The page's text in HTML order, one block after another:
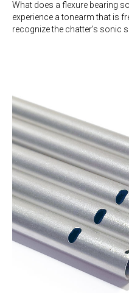
What does a flexure bearing
experience a tonearm that is
recognize the chatter's sonic